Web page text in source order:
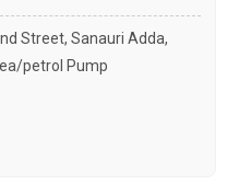
Street, Sanauri Adda,
petrol Pump